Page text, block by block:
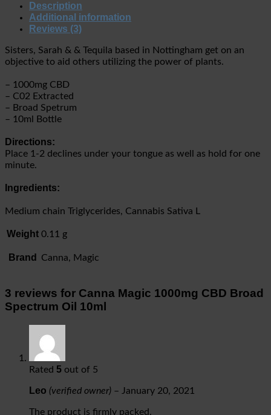
Description
Additional information
Reviews (3)
Sisters, Sarah & & Tequila based in Nottingham get on an
objective to aid others utilizing the power of plants.
– 1000mg CBD
– C02 Extracted
– Broad Spetrum
– 10ml Bottle
Directions:
Place 1-2 declines under your tongue as well as hold for one
minute.
Ingredients:
Medium chain Triglycerides, Cannabis Sativa L
Weight 0.11 g
Brand Canna, Magic
3 reviews for Canna Magic 1000mg CBD Broad
Spectrum Oil 10ml
Rated 5 out of 5
Leo (verified owner) – January 20, 2021
The product is firmly packed.